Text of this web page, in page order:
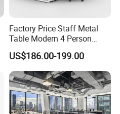
Factory Price Staff Metal
Table Modern 4 Person
Workstation Desk
Coworking Office Furniture
US$186.00-199.00